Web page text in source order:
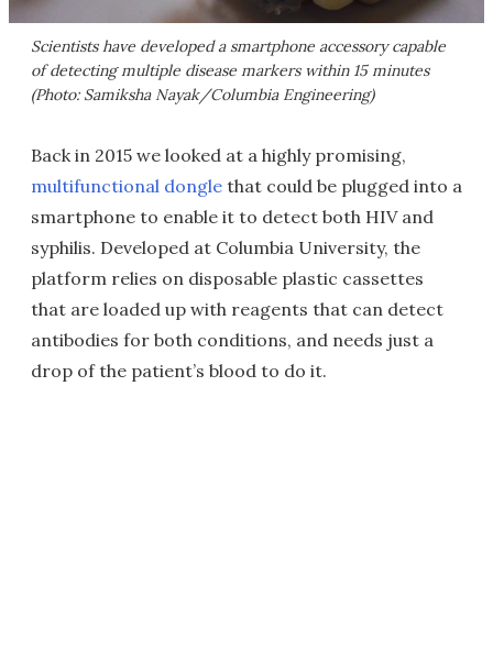
Scientists have developed a smartphone accessory capable
of detecting multiple disease markers within 15 minutes
(Photo: Samiksha Nayak/Columbia Engineering)
Back in 2015 we looked at a highly promising,
multifunctional dongle that could be plugged into a
smartphone to enable it to detect both HIV and
syphilis. Developed at Columbia University, the
platform relies on disposable plastic cassettes
that are loaded up with reagents that can detect
antibodies for both conditions, and needs just a
drop of the patient’s blood to do it.